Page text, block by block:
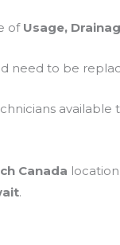
of Usage,
need to be
available
Canada
.